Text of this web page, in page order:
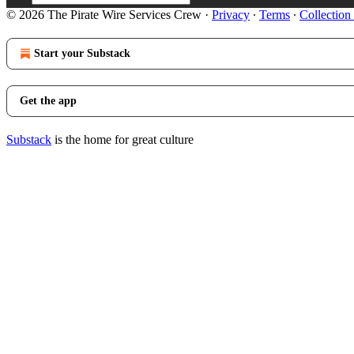
© 2026 The Pirate Wire Services Crew · Privacy ∙ Terms ∙ Collection
Start your Substack
Get the app
Substack is the home for great culture